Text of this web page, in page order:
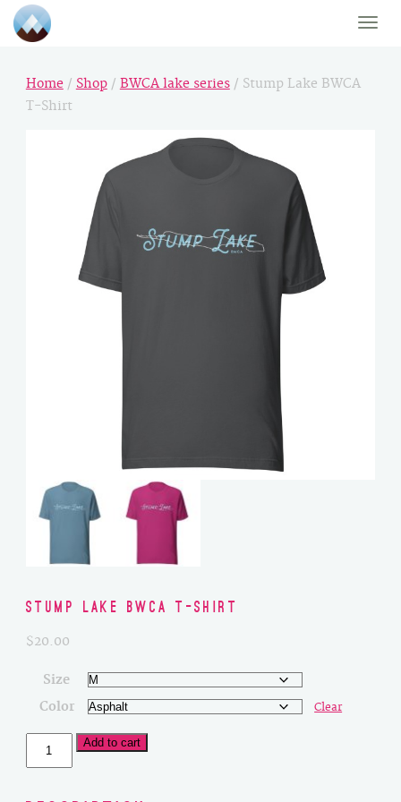
Toggle
Home / Shop/ BWCA lake series/ Stump Lake BWCA
T-Shirt
Stump Lake BWCA T-Shirt
$20.00
Size
Color
Clear
Stump
Lake
Add to cart